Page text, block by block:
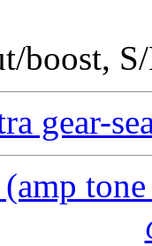
boost,
gear-